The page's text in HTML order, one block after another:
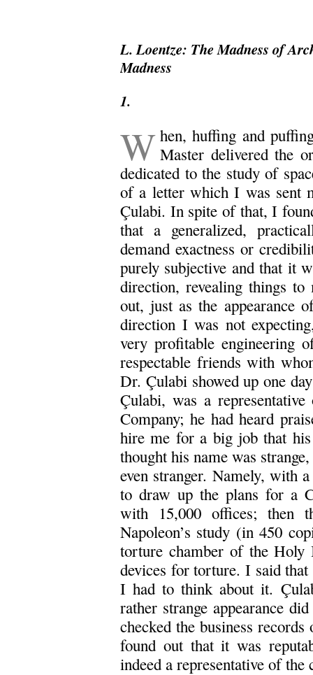
L. Loentze: The Madness of
Madness
1.
W hen, huffing and
Master delivered the
dedicated to the study of
of a letter which I was sent
Çulabi. In spite of that, I
that a generalized,
demand exactness or
purely subjective and that it
direction, revealing things
out, just as the
direction I was not
very profitable engineering
respectable friends with
Dr. Çulabi showed up one
Çulabi, was a
Company; he had heard
hire me for a big job that
thought his name was
even stranger. Namely, with
to draw up the plans for a
with 15,000 offices; then
Napoleon’s study (in 450
torture chamber of the
devices for torture. I said
I had to think about it.
rather strange appearance
checked the business
found out that it was
indeed a representative of the